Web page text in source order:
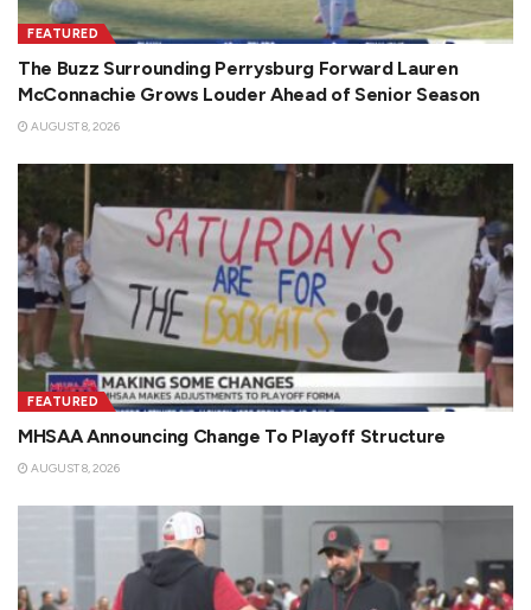
FEATURED
The Buzz Surrounding Perrysburg Forward Lauren
McConnachie Grows Louder Ahead of Senior Season
AUGUST 8, 2026
FEATURED
MHSAA Announcing Change To Playoff Structure
AUGUST 8, 2026